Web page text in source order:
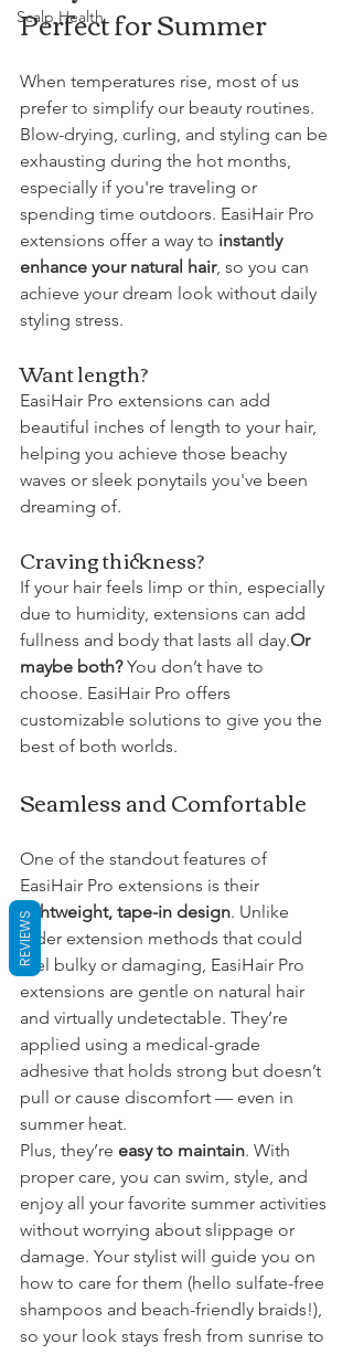
Scalp Health
Perfect for Summer
When temperatures rise, most of us
prefer to simplify our beauty routines.
Blow-drying, curling, and styling can be
exhausting during the hot months,
especially if you're traveling or
spending time outdoors. EasiHair Pro
extensions offer a way to instantly
enhance your natural hair, so you can
achieve your dream look without daily
styling stress.
Want length?
EasiHair Pro extensions can add
beautiful inches of length to your hair,
helping you achieve those beachy
waves or sleek ponytails you've been
dreaming of.
Craving thickness?
If your hair feels limp or thin, especially
due to humidity, extensions can add
fullness and body that lasts all day.Or
maybe both? You don’t have to
choose. EasiHair Pro offers
customizable solutions to give you the
best of both worlds.
Seamless and Comfortable
One of the standout features of
EasiHair Pro extensions is their
lightweight, tape-in design. Unlike
older extension methods that could
feel bulky or damaging, EasiHair Pro
extensions are gentle on natural hair
and virtually undetectable. They’re
applied using a medical-grade
adhesive that holds strong but doesn’t
pull or cause discomfort — even in
summer heat.
Plus, they’re easy to maintain. With
proper care, you can swim, style, and
enjoy all your favorite summer activities
without worrying about slippage or
damage. Your stylist will guide you on
how to care for them (hello sulfate-free
shampoos and beach-friendly braids!),
so your look stays fresh from sunrise to
REVIEWS